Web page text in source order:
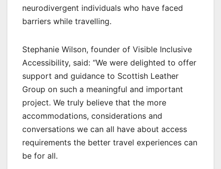
neurodivergent individuals who have faced
barriers while travelling.
Stephanie Wilson, founder of Visible Inclusive
Accessibility, said: “We were delighted to offer
support and guidance to Scottish Leather
Group on such a meaningful and important
project. We truly believe that the more
accommodations, considerations and
conversations we can all have about access
requirements the better travel experiences can
be for all.